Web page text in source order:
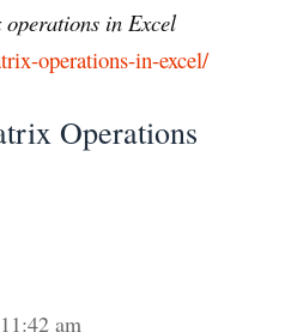
in Excel
operations-in-excel/
Operations
am